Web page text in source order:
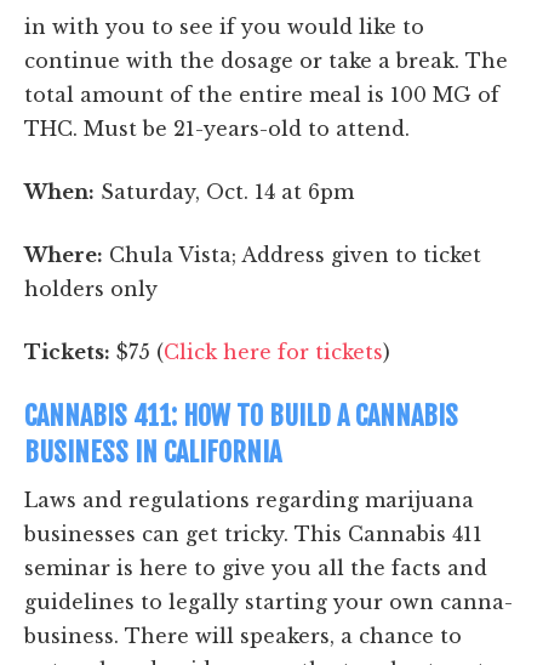
in with you to see if you would like to
continue with the dosage or take a break. The
total amount of the entire meal is 100 MG of
THC. Must be 21-years-old to attend.
When: Saturday, Oct. 14 at 6pm
Where: Chula Vista; Address given to ticket
holders only
Tickets: $75 (Click here for tickets)
CANNABIS 411: HOW TO BUILD A CANNABIS
BUSINESS IN CALIFORNIA
Laws and regulations regarding marijuana
businesses can get tricky. This Cannabis 411
seminar is here to give you all the facts and
guidelines to legally starting your own canna-
business. There will speakers, a chance to